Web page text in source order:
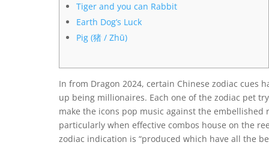
Tiger and you can Rabbit
Earth Dog’s Luck
Pig (猪 / Zhū)
In from Dragon 2024, certain Chinese zodiac cues
up being millionaires. Each one of the zodiac pet
make the icons pop music against the
particularly when effective combos house on the
zodiac indication is “produced which have all the